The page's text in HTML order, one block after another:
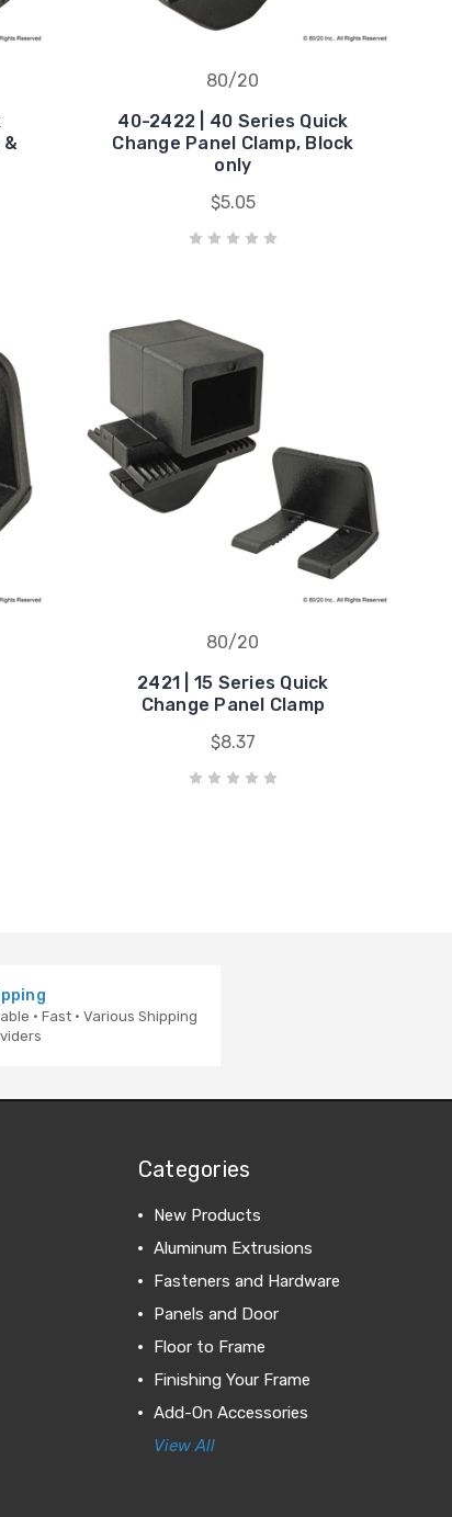
&
80/20
40-2422 | 40 Series Quick
Change Panel Clamp, Block
only
$5.05
80/20
2421 | 15 Series Quick
Change Panel Clamp
$8.37
· Fast · Various Shipping
Categories
New Products
Aluminum Extrusions
Fasteners and Hardware
Panels and Door
Floor to Frame
Finishing Your Frame
Add-On Accessories
View All